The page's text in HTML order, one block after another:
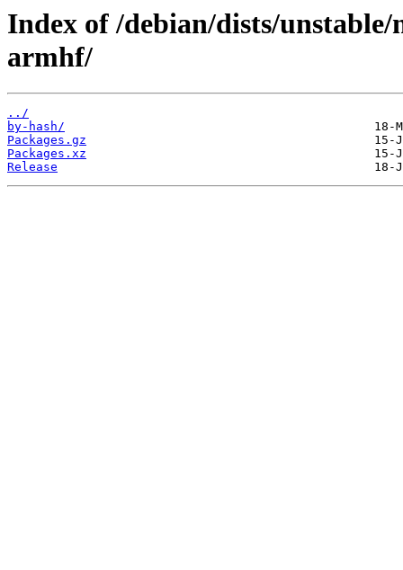
Index of /debian/dists/
armhf/
../
by-hash/
Packages.gz
Packages.xz
Release